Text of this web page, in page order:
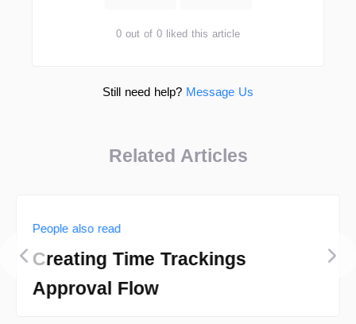
0 out of 0 liked this article
Still need help? Message Us
Related Articles
People also read
Creating Time Trackings
Approval Flow